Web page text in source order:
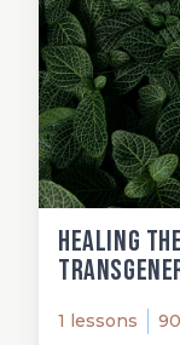
Healing
1 lessons